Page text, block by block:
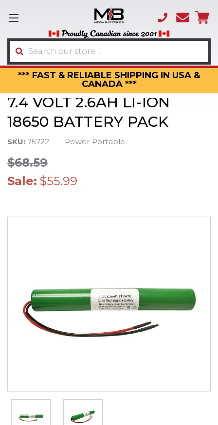
*** FAST & RELIABLE SHIPPING IN USA &
CANADA ***
(866)
3317
Search
7.4 VOLT 2.6AH LI-ION
18650 BATTERY PACK
SKU: 75722 Power Portable
$68.59
Sale: $55.99